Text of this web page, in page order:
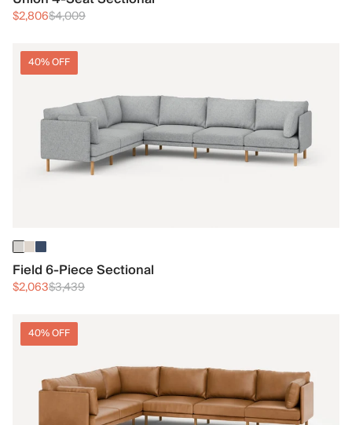
$2,806$4,009
40% OFF
Field 6-Piece Sectional
$2,063$3,439
40% OFF